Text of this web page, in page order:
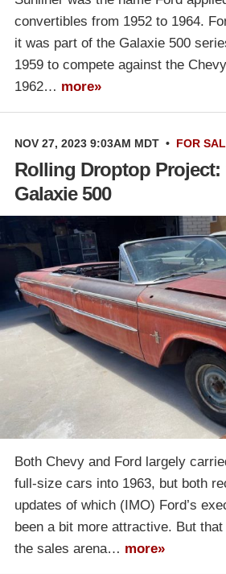
convertibles from 1952 to 1964.
it was part of the Galaxie 500
1959 to compete against the
1962… more»
NOV 27, 2023 9:03AM MDT • FOR
Rolling Droptop Project:
Galaxie 500
Both Chevy and Ford largely
full-size cars into 1963, but both
updates of which (IMO) Ford’s
been a bit more attractive. But that
the sales arena… more»